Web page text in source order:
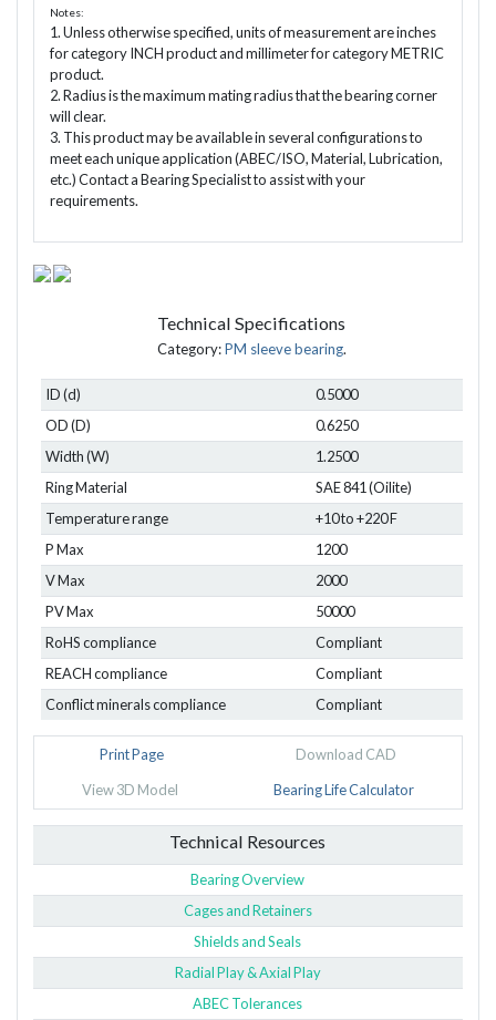
Notes:
1. Unless otherwise specified, units of measurement are inches
for category INCH product and millimeter for category METRIC
product.
2. Radius is the maximum mating radius that the bearing corner
will clear.
3. This product may be available in several configurations to
meet each unique application (ABEC/ISO, Material, Lubrication,
etc.) Contact a Bearing Specialist to assist with your
requirements.
Technical Specifications
Category:PM sleeve bearing.
ID (d)
0.5000
OD (D)
0.6250
Width (W)
1.2500
Ring Material
SAE 841 (Oilite)
Temperature range
+10 to +220 F
P Max
1200
V Max
2000
PV Max
50000
RoHS compliance
Compliant
REACH compliance
Compliant
Conflict minerals compliance
Compliant
Print Page Download CAD
View 3D Model Bearing Life Calculator
Technical Resources
Bearing Overview
Cages and Retainers
Shields and Seals
Radial Play & Axial Play
ABEC Tolerances